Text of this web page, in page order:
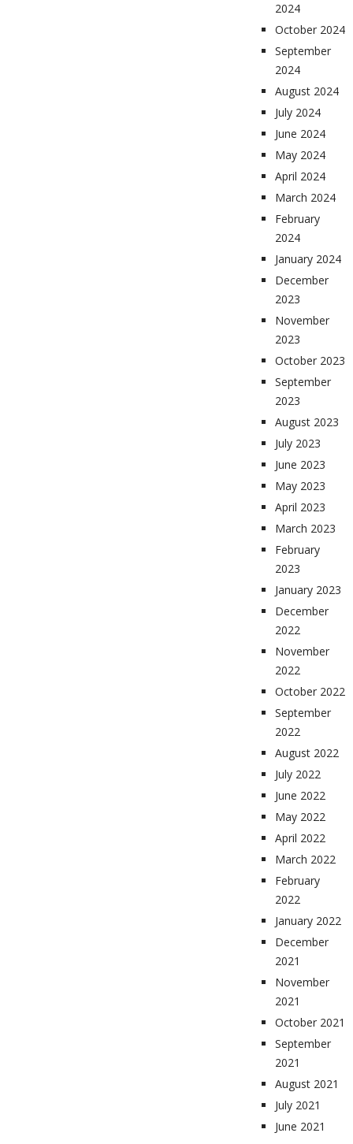
2024
October 2024
September
2024
August 2024
July 2024
June 2024
May 2024
April 2024
March 2024
February
2024
January 2024
December
2023
November
2023
October 2023
September
2023
August 2023
July 2023
June 2023
May 2023
April 2023
March 2023
February
2023
January 2023
December
2022
November
2022
October 2022
September
2022
August 2022
July 2022
June 2022
May 2022
April 2022
March 2022
February
2022
January 2022
December
2021
November
2021
October 2021
September
2021
August 2021
July 2021
June 2021